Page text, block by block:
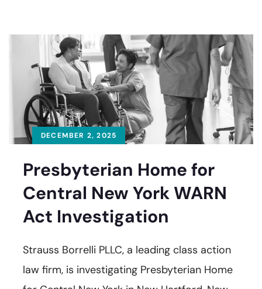
DECEMBER 2, 2025
Presbyterian Home for
Central New York WARN
Act Investigation
Strauss Borrelli PLLC, a leading class action
law firm, is investigating Presbyterian Home